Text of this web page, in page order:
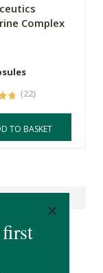
Complex
(22)
TO BASKET